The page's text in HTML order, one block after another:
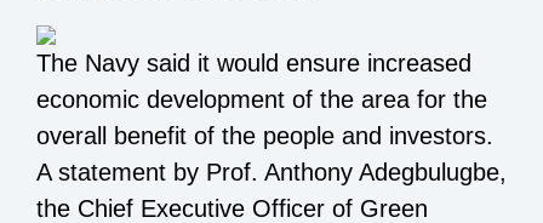
The Navy said it would ensure increased
economic development of the area for the
overall benefit of the people and investors.
A statement by Prof. Anthony Adegbulugbe,
the Chief Executive Officer of Green